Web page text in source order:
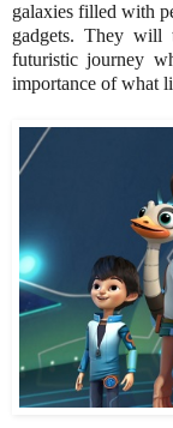
galaxies filled with
gadgets. They will
futuristic journey
importance of what